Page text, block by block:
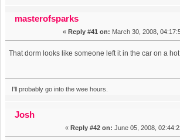
masterofsparks
« Reply #41 on: March 30, 2008,
That dorm looks like someone left it in the car on a hot
I'll probably go into the wee hours.
Josh
« Reply #42 on: June 05, 2008,